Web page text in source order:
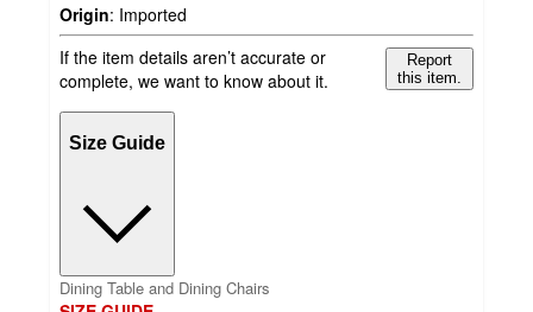
Origin: Imported
If the item details aren’t accurate or
complete, we want to know about it.
Report
this item.
Size Guide
Dining Table and Dining Chairs